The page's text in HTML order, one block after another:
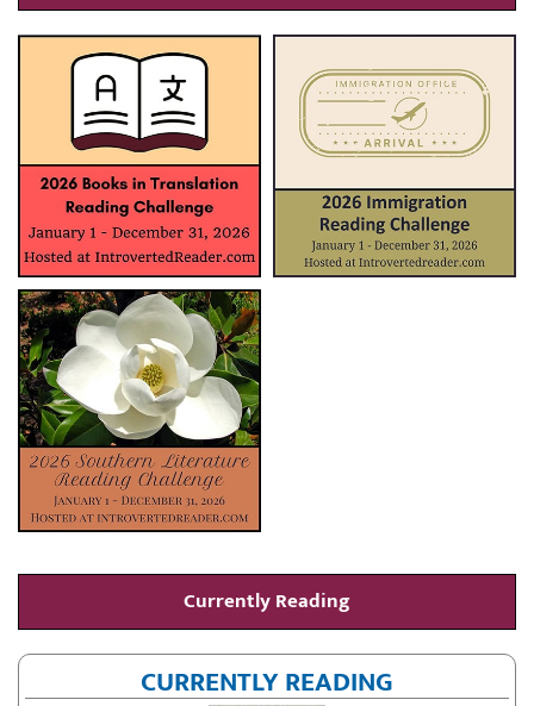
Currently Reading
CURRENTLY READING